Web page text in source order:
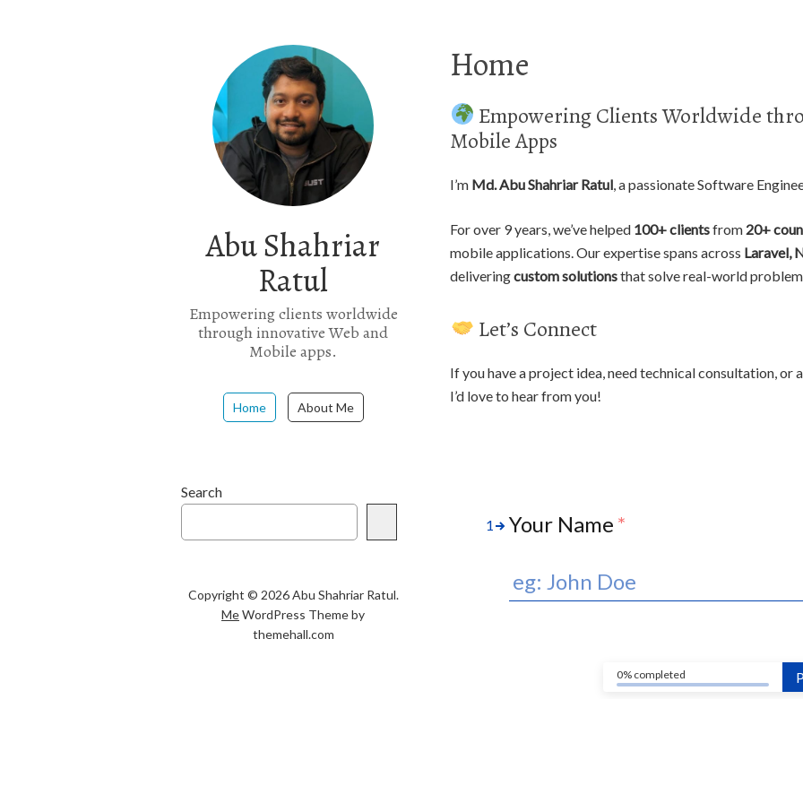
Abu Shahriar
Ratul
Empowering clients worldwide
through innovative Web and
Mobile apps.
Home About Me
Home
Empowering Clients Worldwide
Mobile Apps
I’m Md. Abu Shahriar Ratul, a passionate Software
For over 9 years, we’ve helped 100+ clientsfrom 20+
mobile applications. Our expertise spans across Laravel,
deliveringcustom solutionsthat solve real-world
Let’s Connect
If you have a project idea, need technical consultation,
I’d love to hear from you!
1 Your Name *
0% completed
Search
Copyright © 2026 Abu Shahriar Ratul.
MeWordPress Theme by
themehall.com